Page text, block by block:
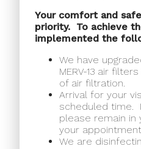
Your comfort and
priority. To achieve
implemented the
We have
MERV-13 air
of air filtration.
Arrival for your
scheduled time.
please remain in
your
We are